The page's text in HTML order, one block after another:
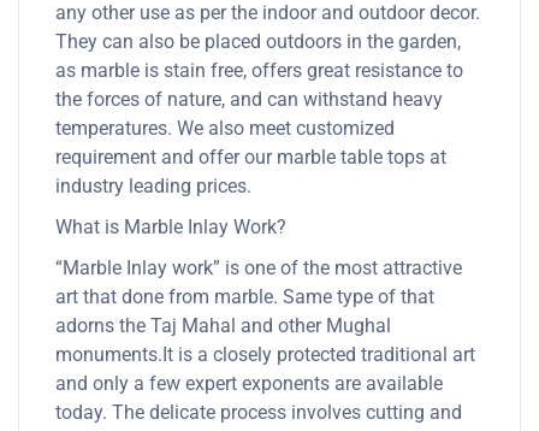
any other use as per the indoor and outdoor decor.
They can also be placed outdoors in the garden,
as marble is stain free, offers great resistance to
the forces of nature, and can withstand heavy
temperatures. We also meet customized
requirement and offer our marble table tops at
industry leading prices.
What is Marble Inlay Work?
“Marble Inlay work” is one of the most attractive
art that done from marble. Same type of that
adorns the Taj Mahal and other Mughal
monuments.It is a closely protected traditional art
and only a few expert exponents are available
today. The delicate process involves cutting and